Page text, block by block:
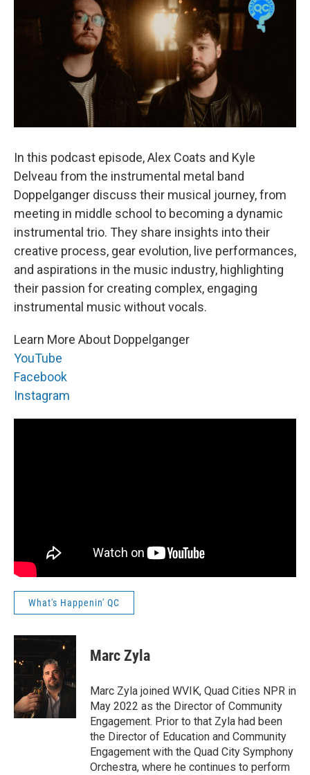
In this podcast episode, Alex Coats and Kyle
Delveau from the instrumental metal band
Doppelganger discuss their musical journey, from
meeting in middle school to becoming a dynamic
instrumental trio. They share insights into their
creative process, gear evolution, live performances,
and aspirations in the music industry, highlighting
their passion for creating complex, engaging
instrumental music without vocals.
Learn More About Doppelganger
YouTube
Facebook
Instagram
What's Happenin' QC
Marc Zyla
Marc Zyla joined WVIK, Quad Cities NPR in
May 2022 as the Director of Community
Engagement. Prior to that Zyla had been
the Director of Education and Community
Engagement with the Quad City Symphony
Orchestra, where he continues to perform